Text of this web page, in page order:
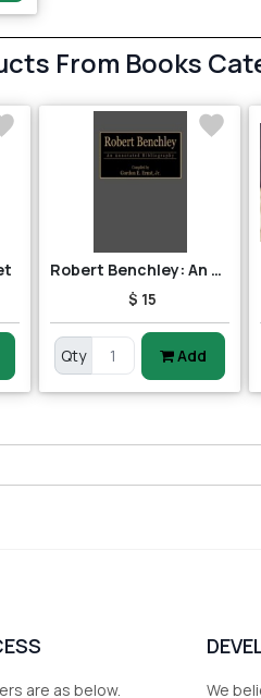
From Books
Robert Benchley: An Annotated Bibliography
$ 15
Qty Add
are as below. We